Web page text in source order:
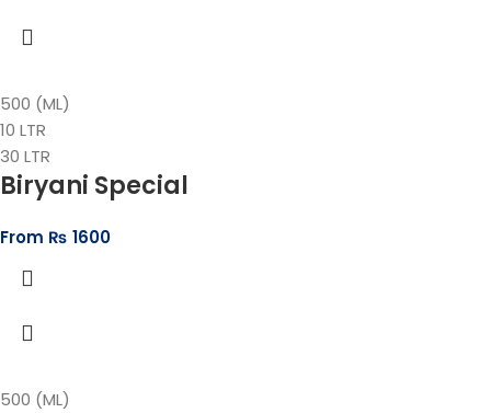
500 (ML)
10 LTR
30 LTR
Biryani Special
From ₨ 1600
500 (ML)